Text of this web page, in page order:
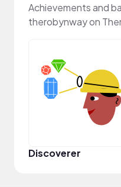
Achievements and
therobynway on
Discoverer